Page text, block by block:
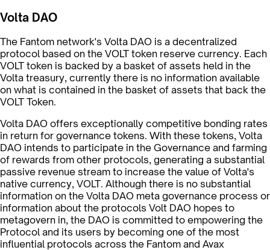
Volta DAO
The Fantom network's Volta DAO is a decentralized
protocol based on the VOLT token reserve currency. Each
VOLT token is backed by a basket of assets held in the
Volta treasury, currently there is no information available
on what is contained in the basket of assets that back the
VOLT Token.
Volta DAO offers exceptionally competitive bonding rates
in return for governance tokens. With these tokens, Volta
DAO intends to participate in the Governance and farming
of rewards from other protocols, generating a substantial
passive revenue stream to increase the value of Volta's
native currency, VOLT. Although there is no substantial
information on the Volta DAO meta governance process or
information about the protocols Volt DAO hopes to
metagovern in, the DAO is committed to empowering the
Protocol and its users by becoming one of the most
influential protocols across the Fantom and Avax